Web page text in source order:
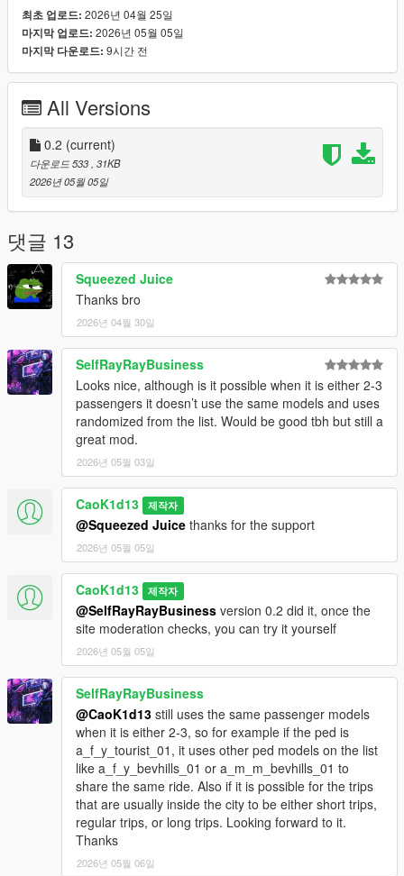
Language: English / Язык: Русский
The selected language is saved in:
scripts/CaoTaxiShift.ini
v0.2 includes:
- vanilla GTA V cars;
- non-standard / replaced vehicles;
- add-on cars;
- coupes;
- 4-door cars;
- custom vehicle models with passenger seats.
Not allowed:
- motorcycles;
- bicycles;
- boats;
- helicopters;
- planes;
- trains;
- vehicles without passenger seats.
- start/end shift from character menu;
- Taxi App panel;
- driver name selection;
- update current work vehicle;
- orders expire after 2 real minutes;
- new orders appear while on duty;
- one active order at a time;
- wanted level blocks accepting orders;
- 1, 2 or 3 passengers;
- yellow pickup/destination route markers;
- engine turns off during boarding/unboarding;
- passenger may complain if the app vehicle does not match
current vehicle;
- 1–5 star rating;
- distance-based payment;
- tips for good rides;
- drunk passengers are revealed only after boarding;
- drunk passengers can talk and interfere with driving;
- reckless driving can make the passenger cancel the order;
- compact top HUD with NPC full name, age, pickup street and
destination street.
- Added auto-check for reachable pickup/destination points and
order regeneration when a point is bad.
최초 업로드: 2026년 04월 25일
마지막 업로드: 2026년 05월 05일
마지막 다운로드: 9시간 전
All Versions
0.2 (current)
다운로드 533 , 31KB
2026년 05월 05일
댓글 13
Squeezed Juice
Thanks bro
2026년 04월 30일
SelfRayRayBusiness
Looks nice, although is it possible when it is either 2-3
passengers it doesn’t use the same models and uses
randomized from the list. Would be good tbh but still a
great mod.
2026년 05월 03일
CaoK1d13 제작자
@Squeezed Juice thanks for the support
2026년 05월 05일
CaoK1d13 제작자
@SelfRayRayBusiness version 0.2 did it, once the
site moderation checks, you can try it yourself
2026년 05월 05일
SelfRayRayBusiness
@CaoK1d13 still uses the same passenger models
when it is either 2-3, so for example if the ped is
a_f_y_tourist_01, it uses other ped models on the list
like a_f_y_bevhills_01 or a_m_m_bevhills_01 to
share the same ride. Also if it is possible for the trips
that are usually inside the city to be either short trips,
regular trips, or long trips. Looking forward to it.
Thanks
2026년 05월 06일